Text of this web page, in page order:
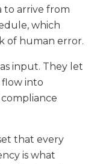
to arrive from
which
of human error.
input. They let
into
that every
is what